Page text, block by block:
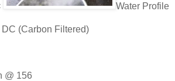
Water Profile
(Carbon Filtered)
@ 156